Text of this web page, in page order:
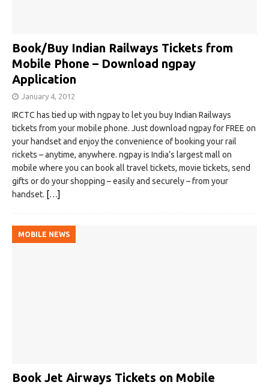
Book/Buy Indian Railways Tickets from
Mobile Phone – Download ngpay
Application
January 4, 2012
IRCTC has tied up with ngpay to let you buy Indian Railways
tickets from your mobile phone. Just download ngpay for FREE on
your handset and enjoy the convenience of booking your rail
rickets – anytime, anywhere. ngpay is India’s largest mall on
mobile where you can book all travel tickets, movie tickets, send
gifts or do your shopping – easily and securely – from your
handset. […]
MOBILE NEWS
Book Jet Airways Tickets on Mobile